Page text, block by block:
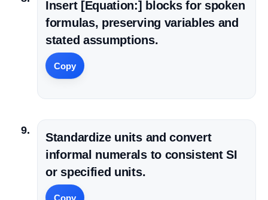
Insert [Equation:] blocks for spoken
formulas, preserving variables and
stated assumptions.
Copy
Standardize units and convert
informal numerals to consistent SI
or specified units.
Copy